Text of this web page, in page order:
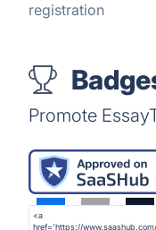
registration
Promote